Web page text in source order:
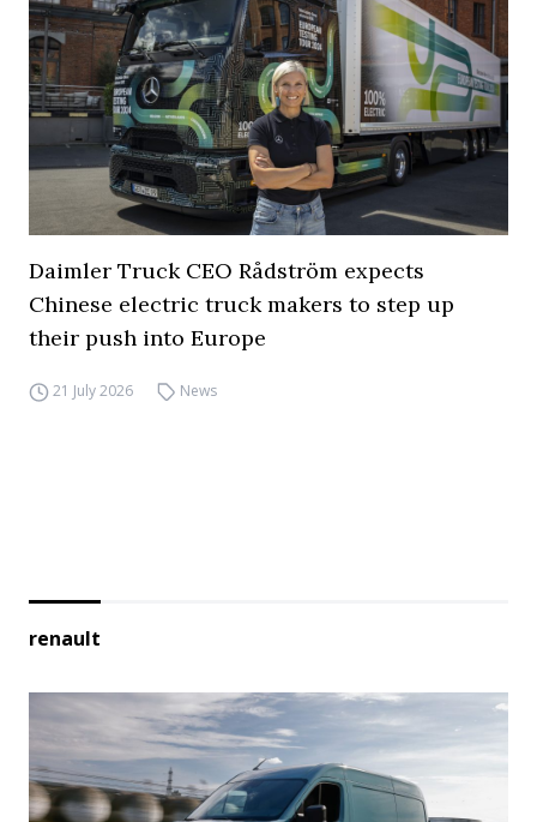
Daimler Truck CEO Rådström expects
Chinese electric truck makers to step up
their push into Europe
21 July 2026 News
renault